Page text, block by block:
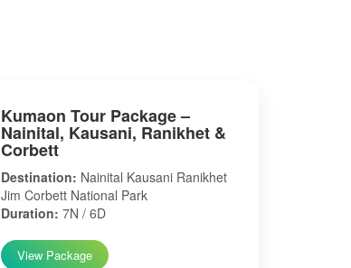
Kumaon Tour Package –
Nainital, Kausani, Ranikhet &
Corbett
Destination: Nainital Kausani Ranikhet
Jim Corbett National Park
Duration: 7N / 6D
View Package